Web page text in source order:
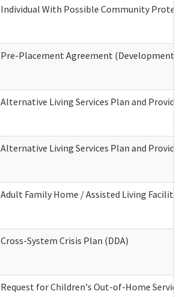
Individual With Possible Community
Pre-Placement Agreement
Alternative Living Services Plan and
Alternative Living Services Plan and
Adult Family Home / Assisted Living
Cross-System Crisis Plan (DDA)
Request for Children's Out-of-Home